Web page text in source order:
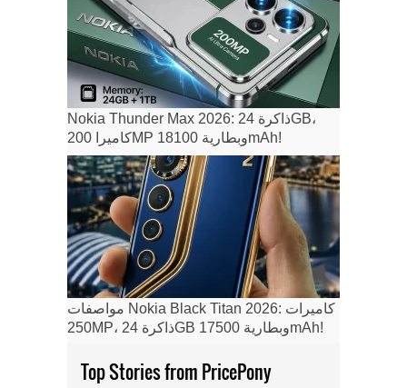
Nokia Thunder Max 2026: ذاكرة 24GB،
كاميرا 200MP وبطارية 18100mAh!
مواصفات Nokia Black Titan 2026: كاميرات
250MP، ذاكرة 24GB وبطارية 17500mAh!
Top Stories from PricePony